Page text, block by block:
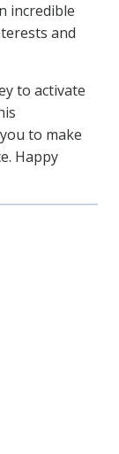
incredible
and
to activate
to make
Happy